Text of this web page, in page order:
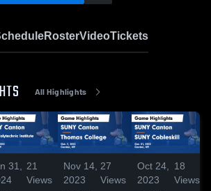
RosterVideoTickets
All Highlights
31,
21
Views
Nov 14,
2023
27
Views
Oct 24,
2023
18
Views